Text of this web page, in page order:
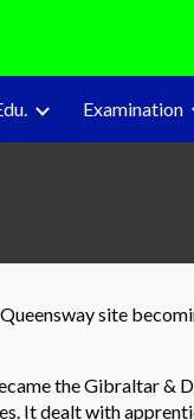
Examination
site
the Gibraltar &
It dealt with